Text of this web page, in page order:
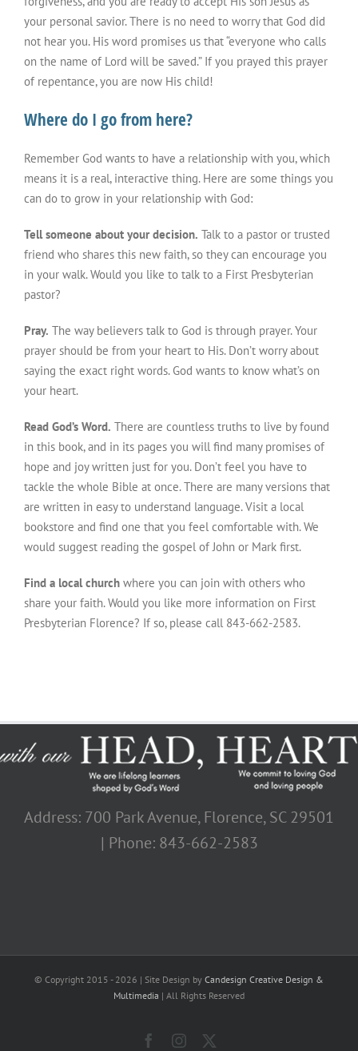
your personal savior. There is no need to worry that God did
not hear you. His word promises us that “everyone who calls
on the name of Lord will be saved.” If you prayed this prayer
of repentance, you are now His child!
Where do I go from here?
Remember God wants to have a relationship with you, which
means it is a real, interactive thing. Here are some things you
can do to grow in your relationship with God:
Tell someone about your decision. Talk to a pastor or trusted
friend who shares this new faith, so they can encourage you
in your walk. Would you like to talk to a First Presbyterian
pastor?
Pray. The way believers talk to God is through prayer. Your
prayer should be from your heart to His. Don’t worry about
saying the exact right words. God wants to know what’s on
your heart.
Read God’s Word. There are countless truths to live by found
in this book, and in its pages you will find many promises of
hope and joy written just for you. Don’t feel you have to
tackle the whole Bible at once. There are many versions that
are written in easy to understand language. Visit a local
bookstore and find one that you feel comfortable with. We
would suggest reading the gospel of John or Mark first.
Find a local church where you can join with others who
share your faith. Would you like more information on First
Presbyterian Florence? If so, please call 843-662-2583.
Address: 700 Park Avenue, Florence, SC 29501
| Phone: 843-662-2583
© Copyright 2015 - 2026 | Site Design by Candesign Creative Design &
Multimedia | All Rights Reserved
FacebookInstagram